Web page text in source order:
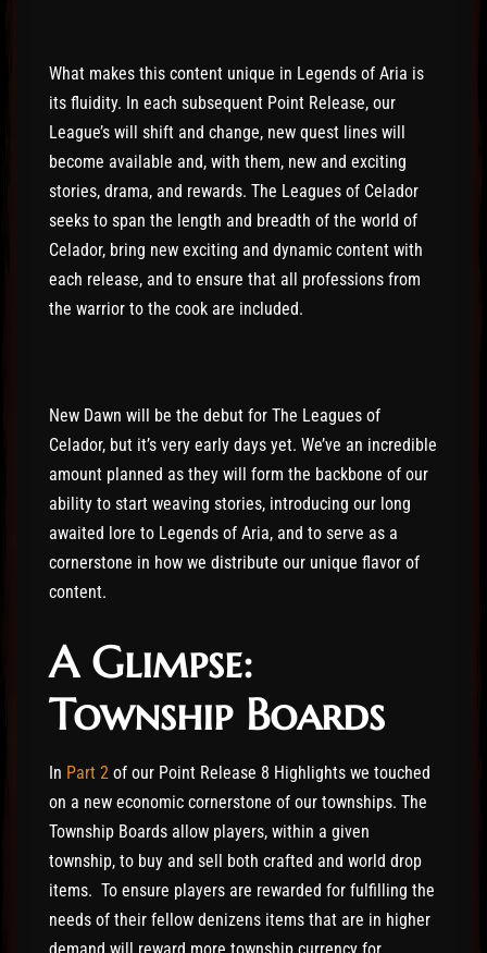
What makes this content unique in Legends of Aria is
its fluidity. In each subsequent Point Release, our
League’s will shift and change, new quest lines will
become available and, with them, new and exciting
stories, drama, and rewards. The Leagues of Celador
seeks to span the length and breadth of the world of
Celador, bring new exciting and dynamic content with
each release, and to ensure that all professions from
the warrior to the cook are included.
New Dawn will be the debut for The Leagues of
Celador, but it’s very early days yet. We’ve an incredible
amount planned as they will form the backbone of our
ability to start weaving stories, introducing our long
awaited lore to Legends of Aria, and to serve as a
cornerstone in how we distribute our unique flavor of
content.
A Glimpse:
Township Boards
In Part 2 of our Point Release 8 Highlights we touched
on a new economic cornerstone of our townships. The
Township Boards allow players, within a given
township, to buy and sell both crafted and world drop
items. To ensure players are rewarded for fulfilling the
needs of their fellow denizens items that are in higher
demand will reward more township currency for